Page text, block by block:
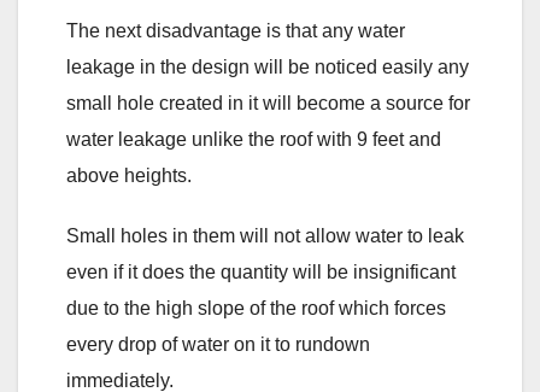
The next disadvantage is that any water
leakage in the design will be noticed easily any
small hole created in it will become a source for
water leakage unlike the roof with 9 feet and
above heights.
Small holes in them will not allow water to leak
even if it does the quantity will be insignificant
due to the high slope of the roof which forces
every drop of water on it to rundown
immediately.